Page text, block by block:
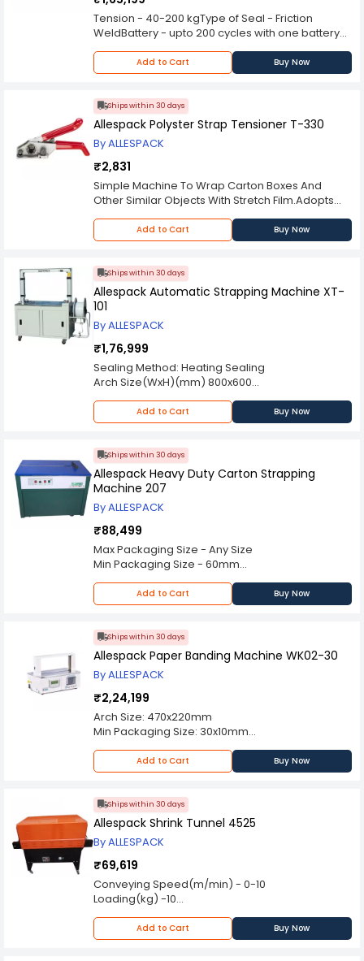
Net Weight(kg) - 120
Tension - 40-200 kgType of Seal - Friction
WeldBattery - upto 200 cycles with one battery
charge
Add to Cart Buy Now
Ships within 30 days
Allespack Polyster Strap Tensioner T-330
By ALLESPACK
₹2,831
Simple Machine To Wrap Carton Boxes And
Other Similar Objects With Stretch Film.Adopts
Advance PLC For Reliable And Convenient
OperationFilm Dancer-Bar With Variable Speed
Output For Adjusting Pre-Stretch RateRotating
Width(mm) - 12-19mmStrap Thickness: 0.8mm
Please Note: Image displayed on website is
reference, the product specifications will be
differ (eg. colour).
Add to Cart Buy Now
Ships within 30 days
Allespack Automatic Strapping Machine XT-
101
By ALLESPACK
₹1,76,999
Sealing Method: Heating Sealing
Arch Size(WxH)(mm) 800x600
Min Packaging Size(WxH)(mm) 60x60
Strap Width(mm) 9, 10, 12, 15
Coil Width(mm) 160
Strap Roll Outer Dia(mm) 400-500
Strapping Tension(kg) 5-80
Strapping Speed
Power Supply 3P, 380 V 50Hz
Working Noise
Table Height(mm) 750
Dimension(LxWxH)(mm) 1380x620x1418
Loading Weight(kg) 80
Net Weight(kg) 210
Add to Cart Buy Now
Ships within 30 days
Allespack Heavy Duty Carton Strapping
Machine 207
By ALLESPACK
₹88,499
Max Packaging Size - Any Size
Min Packaging Size - 60mm
Strap Core Size - 200mm
Strapping Tension - 15-50kgs
Strapping Speed - 1.5 sec/strap
Add to Cart Buy Now
Ships within 30 days
Allespack Paper Banding Machine WK02-30
By ALLESPACK
₹2,24,199
Arch Size: 470x220mm
Min Packaging Size: 30x10mm
Uses 30mm wide paper or poly band>/li>
Strap Width: 30mm
Strap Core Size: 40mm
Strapping Speed: 20pcs/min
Strap Specs: 150 mtrs,100-120µ
Power Consumption: 80W
Power Supply: 220V, 50/60Hz
Dimensions: 590x350x510mm
Net Weight: 32kg
Add to Cart Buy Now
Ships within 30 days
Allespack Shrink Tunnel 4525
By ALLESPACK
₹69,619
Conveying Speed(m/min) - 0-10
Loading(kg) -10
Dimensions(LxWxH)(mm) - 1200x650x1100mm
Net Weight(kg) - 90
Add to Cart Buy Now